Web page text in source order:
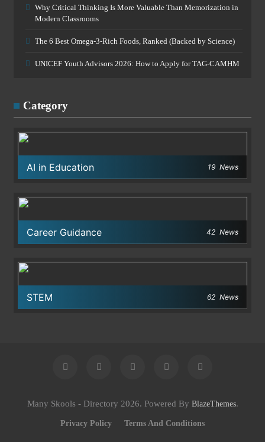
Why Critical Thinking Is More Valuable Than Memorization in
Modern Classrooms
The 6 Best Omega-3-Rich Foods, Ranked (Backed by Science)
UNICEF Youth Advisors 2026: How to Apply for TAG-CAMHM
Category
AI in Education 19 News
Career Guidance 42 News
STEM 62 News
Many Skools - Directory 2026. Powered By BlazeThemes.
Privacy Policy Terms And Conditions